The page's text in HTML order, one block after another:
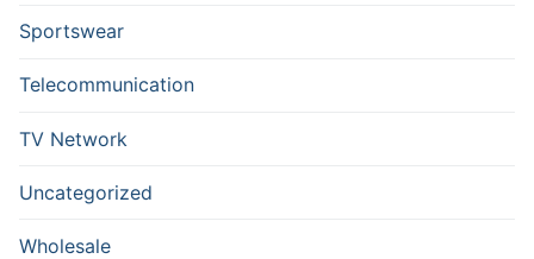
Sportswear
Telecommunication
TV Network
Uncategorized
Wholesale